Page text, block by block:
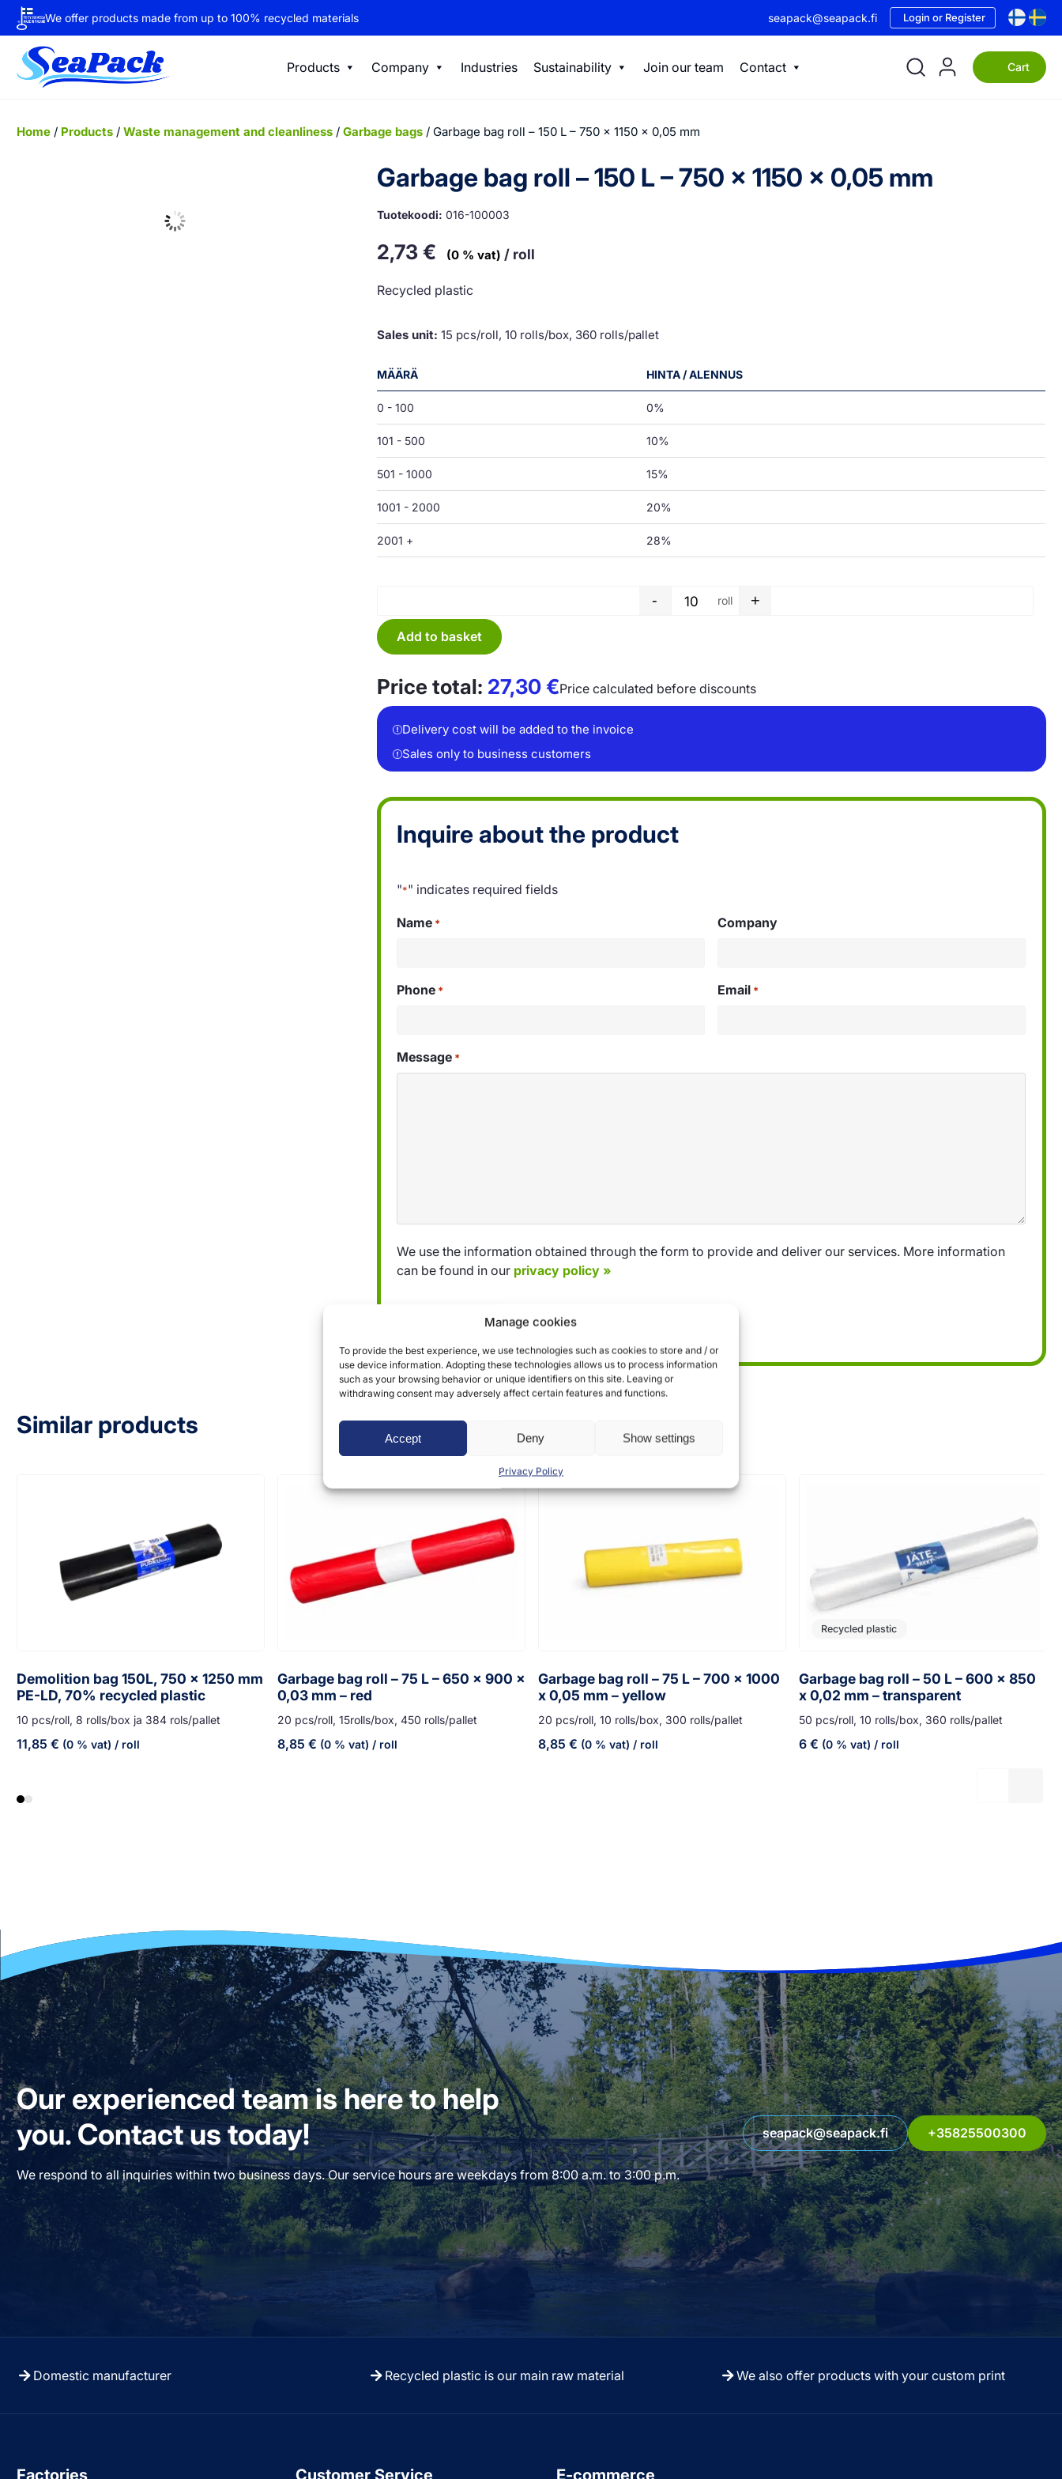
Manage cookies
To provide the best experience, we use technologies such as cookies to store and / or
use device information. Adopting these technologies allows us to process information
such as your browsing behavior or unique identifiers on this site. Leaving or
withdrawing consent may adversely affect certain features and functions.
Accept Deny Show settings
Privacy Policy
We offer products made from up to 100% recycled materials seapack@seapack.fi Login or Register
Products Company Industries Sustainability Join our team Contact Cart
Home/ Products/ Waste management and cleanliness/ Garbage bags/ Garbage bag roll – 150 L – 750 x 1150 x 0,05 mm
Garbage bag roll – 150 L – 750 x 1150 x 0,05 mm
Tuotekoodi: 016-100003
2,73€ (0 % vat) / roll
Recycled plastic
Sales unit: 15 pcs/roll, 10 rolls/box, 360 rolls/pallet
MÄÄRÄ HINTA / ALENNUS
0 - 100 0%
101 - 500 10%
501 - 1000 15%
1001 - 2000 20%
2001 + 28%
Garbage bag roll - 150 L - 750 x 1150 x 0,05 mm quantity
- roll +
Add to basket
Price total: 27,30€Price calculated before discounts
Delivery cost will be added to the invoice
Sales only to business customers
Inquire about the product
"*" indicates required fields
Name * Company
Phone * Email *
Message *
We use the information obtained through the form to provide and deliver our services. More information
can be found in our privacy policy »
Similar products
Demolition bag 150L, 750 x 1250 mm
PE-LD, 70% recycled plastic
10 pcs/roll, 8 rolls/box ja 384 rols/pallet
11,85 € (0 % vat) / roll
Garbage bag roll – 75 L – 650 x 900 x
0,03 mm – red
20 pcs/roll, 15rolls/box, 450 rolls/pallet
8,85 € (0 % vat) / roll
Garbage bag roll – 75 L – 700 x 1000
x 0,05 mm – yellow
20 pcs/roll, 10 rolls/box, 300 rolls/pallet
8,85 € (0 % vat) / roll
Recycled plastic
Garbage bag roll – 50 L – 600 x 850
x 0,02 mm – transparent
50 pcs/roll, 10 rolls/box, 360 rolls/pallet
6 € (0 % vat) / roll
Our experienced team is here to help
you. Contact us today!
We respond to all inquiries within two business days. Our service hours are weekdays from 8:00 a.m. to 3:00 p.m.
seapack@seapack.fi +35825500300
Domestic manufacturer Recycled plastic is our main raw material We also offer products with your custom print
Factories Customer Service E-commerce